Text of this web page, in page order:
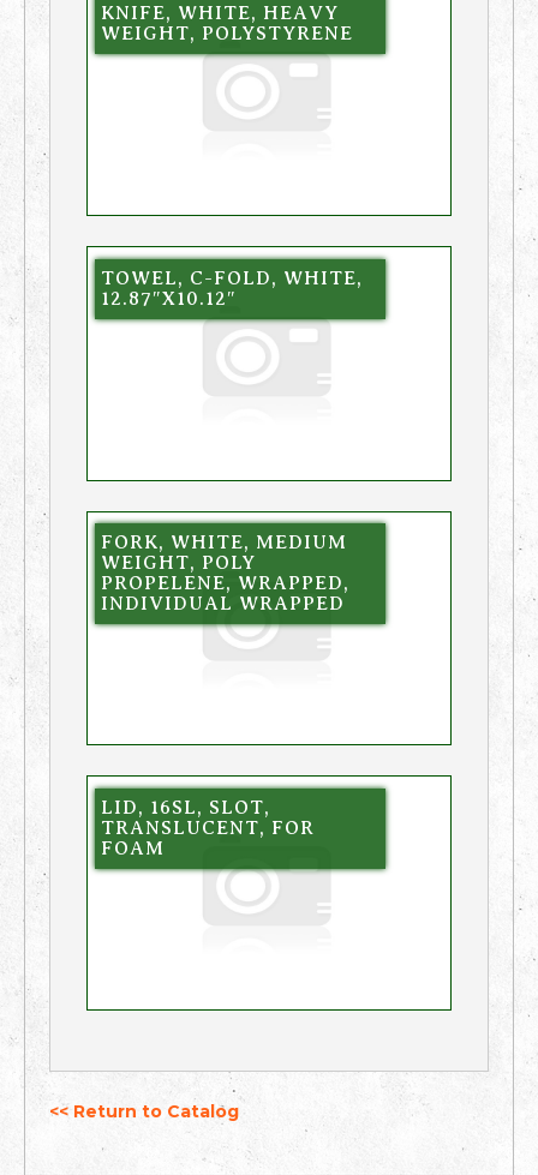
KNIFE, WHITE, HEAVY
WEIGHT, POLYSTYRENE
TOWEL, C-FOLD, WHITE,
12.87″X10.12″
FORK, WHITE, MEDIUM
WEIGHT, POLY
PROPELENE, WRAPPED,
INDIVIDUAL WRAPPED
LID, 16SL, SLOT,
TRANSLUCENT, FOR
FOAM
<< Return to Catalog